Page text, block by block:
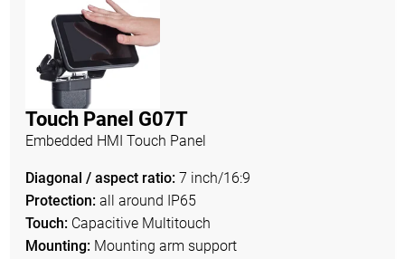
Touch Panel G07T
Embedded HMI Touch Panel
Diagonal / aspect ratio: 7 inch/16:9
Protection: all around IP65
Touch: Capacitive Multitouch
Mounting: Mounting arm support